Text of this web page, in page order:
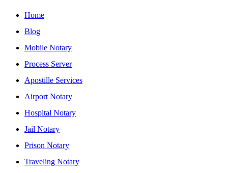
Home
Blog
Mobile Notary
Process Server
Apostille Services
Airport Notary
Hospital Notary
Jail Notary
Prison Notary
Traveling Notary